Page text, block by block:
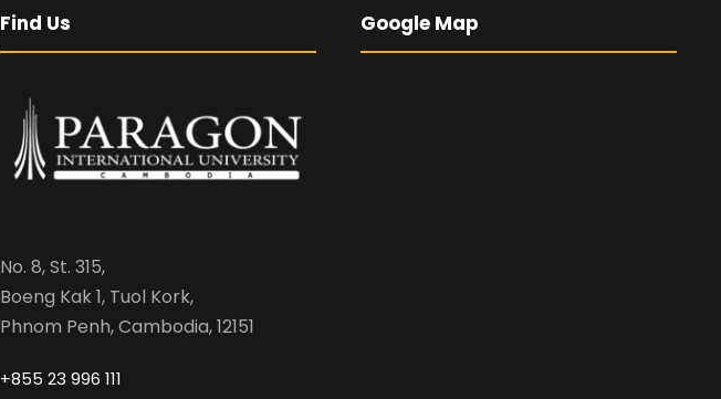
Find Us
No. 8, St. 315,
Boeng Kak 1, Tuol Kork,
Phnom Penh, Cambodia, 12151
+855 23 996 111
Google Map